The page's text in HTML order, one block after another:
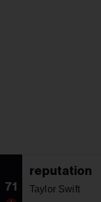
71
reputation
Taylor Swift